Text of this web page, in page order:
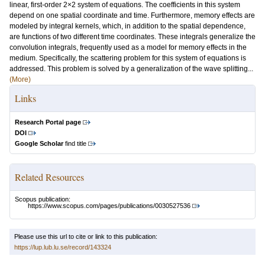
linear, first-order 2×2 system of equations. The coefficients in this system
depend on one spatial coordinate and time. Furthermore, memory effects are
modeled by integral kernels, which, in addition to the spatial dependence,
are functions of two different time coordinates. These integrals generalize the
convolution integrals, frequently used as a model for memory effects in the
medium. Specifically, the scattering problem for this system of equations is
addressed. This problem is solved by a generalization of the wave splitting...
(More)
Links
Research Portal page
DOI
Google Scholarfind title
Related Resources
Scopus publication:
https://www.scopus.com/pages/publications/0030527536
Please use this url to cite or link to this publication:
https://lup.lub.lu.se/record/143324